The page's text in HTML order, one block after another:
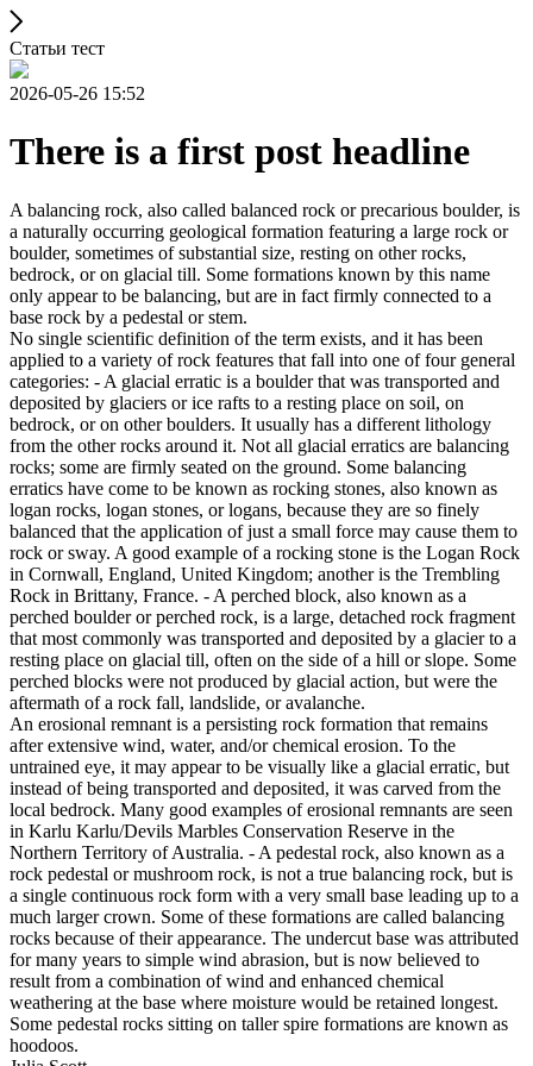
Статьи тест
2026-05-26 15:52
There is a first post headline
A balancing rock, also called balanced rock or precarious boulder, is
a naturally occurring geological formation featuring a large rock or
boulder, sometimes of substantial size, resting on other rocks,
bedrock, or on glacial till. Some formations known by this name
only appear to be balancing, but are in fact firmly connected to a
base rock by a pedestal or stem.
No single scientific definition of the term exists, and it has been
applied to a variety of rock features that fall into one of four general
categories: - A glacial erratic is a boulder that was transported and
deposited by glaciers or ice rafts to a resting place on soil, on
bedrock, or on other boulders. It usually has a different lithology
from the other rocks around it. Not all glacial erratics are balancing
rocks; some are firmly seated on the ground. Some balancing
erratics have come to be known as rocking stones, also known as
logan rocks, logan stones, or logans, because they are so finely
balanced that the application of just a small force may cause them to
rock or sway. A good example of a rocking stone is the Logan Rock
in Cornwall, England, United Kingdom; another is the Trembling
Rock in Brittany, France. - A perched block, also known as a
perched boulder or perched rock, is a large, detached rock fragment
that most commonly was transported and deposited by a glacier to a
resting place on glacial till, often on the side of a hill or slope. Some
perched blocks were not produced by glacial action, but were the
aftermath of a rock fall, landslide, or avalanche.
An erosional remnant is a persisting rock formation that remains
after extensive wind, water, and/or chemical erosion. To the
untrained eye, it may appear to be visually like a glacial erratic, but
instead of being transported and deposited, it was carved from the
local bedrock. Many good examples of erosional remnants are seen
in Karlu Karlu/Devils Marbles Conservation Reserve in the
Northern Territory of Australia. - A pedestal rock, also known as a
rock pedestal or mushroom rock, is not a true balancing rock, but is
a single continuous rock form with a very small base leading up to a
much larger crown. Some of these formations are called balancing
rocks because of their appearance. The undercut base was attributed
for many years to simple wind abrasion, but is now believed to
result from a combination of wind and enhanced chemical
weathering at the base where moisture would be retained longest.
Some pedestal rocks sitting on taller spire formations are known as
hoodoos.